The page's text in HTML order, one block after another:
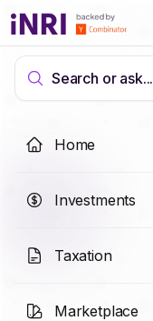
Search or ask...
Home
Investments
Taxation
Marketplace